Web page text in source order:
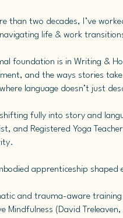
than two decades, I’ve
life & work
foundation is in Writing &
and the ways stories
language doesn’t just
fully into story and
and Registered Yoga
apprenticeship
and trauma-aware
Mindfulness (David